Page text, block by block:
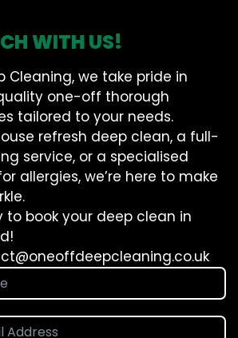
WITH US!
Cleaning, we take pride in
one-off thorough
tailored to your needs.
refresh deep clean, a full-
service, or a specialised
allergies, we’re here to make
to book your deep clean in